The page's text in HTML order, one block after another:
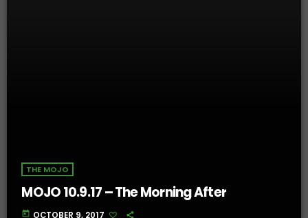
THE MOJO
MOJO 10.9.17 – The Morning After
today OCTOBER 9, 2017